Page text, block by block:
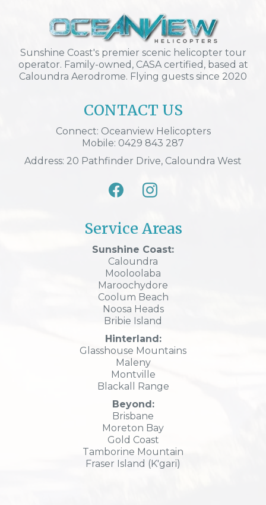
Sunshine Coast's premier scenic helicopter tour
operator. Family-owned, CASA certified, based at
Caloundra Aerodrome. Flying guests since 2020
CONTACT US
Connect: Oceanview Helicopters
Mobile: 0429 843 287
Address: 20 Pathfinder Drive, Caloundra West
Service Areas
Sunshine Coast:
Caloundra
Mooloolaba
Maroochydore
Coolum Beach
Noosa Heads
Bribie Island
Hinterland:
Glasshouse Mountains
Maleny
Montville
Blackall Range
Beyond:
Brisbane
Moreton Bay
Gold Coast
Tamborine Mountain
Fraser Island (K'gari)